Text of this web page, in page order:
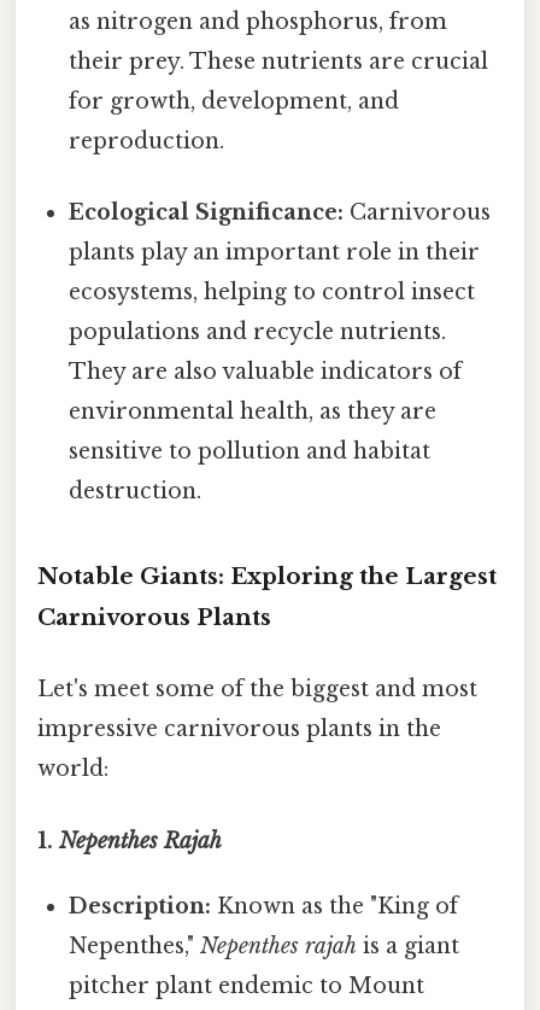
as nitrogen and phosphorus, from
their prey. These nutrients are crucial
for growth, development, and
reproduction.
Ecological Significance: Carnivorous
plants play an important role in their
ecosystems, helping to control insect
populations and recycle nutrients.
They are also valuable indicators of
environmental health, as they are
sensitive to pollution and habitat
destruction.
Notable Giants: Exploring the Largest
Carnivorous Plants
Let's meet some of the biggest and most
impressive carnivorous plants in the
world:
1.Nepenthes Rajah
Description: Known as the "King of
Nepenthes,"Nepenthes rajah is a giant
pitcher plant endemic to Mount